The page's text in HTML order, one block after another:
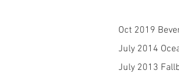
Oct 2019
July 2014
July 2013